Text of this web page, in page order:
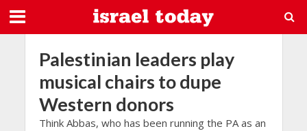
Palestinian leaders play
musical chairs to dupe
Western donors
Think Abbas, who has been running the PA as an